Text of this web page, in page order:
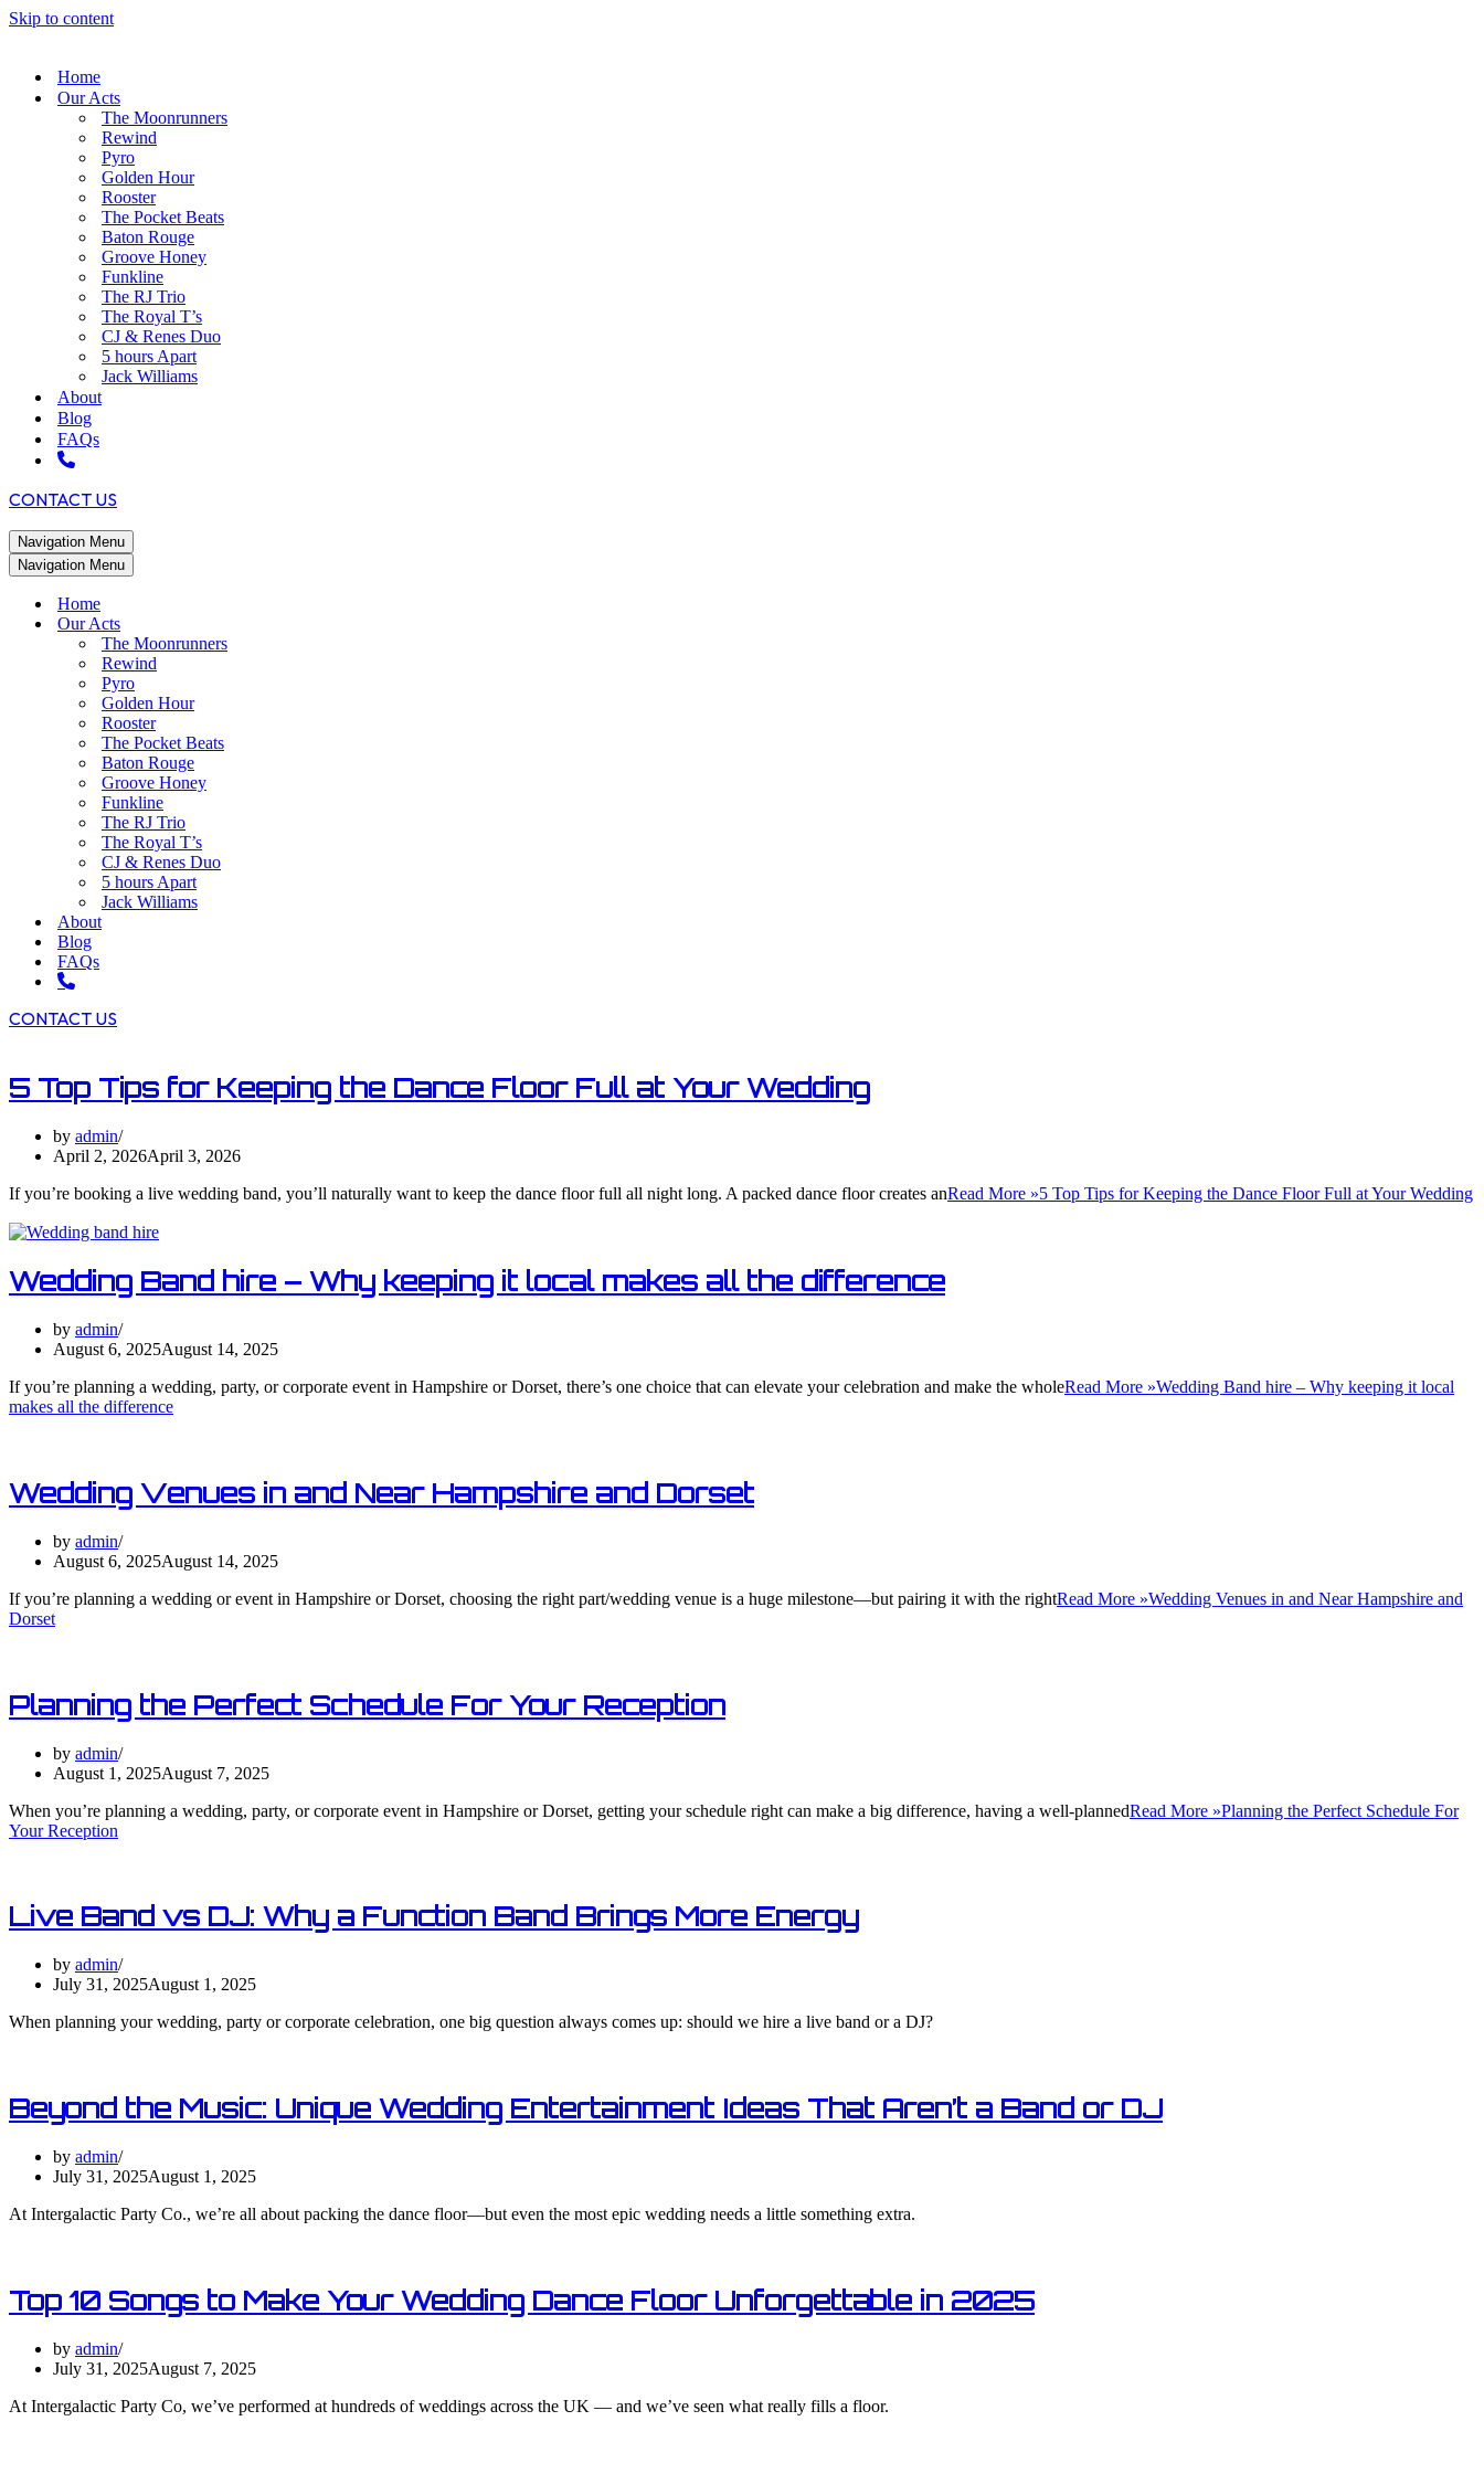
Skip to content
Home
Our Acts
The Moonrunners
Rewind
Pyro
Golden Hour
Rooster
The Pocket Beats
Baton Rouge
Groove Honey
Funkline
The RJ Trio
The Royal T’s
CJ & Renes Duo
5 hours Apart
Jack Williams
About
Blog
FAQs
CONTACT US
Navigation Menu
Navigation Menu
Home
Our Acts
The Moonrunners
Rewind
Pyro
Golden Hour
Rooster
The Pocket Beats
Baton Rouge
Groove Honey
Funkline
The RJ Trio
The Royal T’s
CJ & Renes Duo
5 hours Apart
Jack Williams
About
Blog
FAQs
CONTACT US
5 Top Tips for Keeping the Dance Floor Full at Your Wedding​
by admin
April 2, 2026April 3, 2026
If you’re booking a live wedding band, you’ll naturally want to keep the dance floor full all night long. A packed dance floor creates anRead More »5 Top Tips for Keeping the Dance Floor Full at Your Wedding​
Wedding Band hire – Why keeping it local makes all the difference
by admin
August 6, 2025August 14, 2025
If you’re planning a wedding, party, or corporate event in Hampshire or Dorset, there’s one choice that can elevate your celebration and make the wholeRead More »Wedding Band hire – Why keeping it local
makes all the difference
Wedding Venues in and Near Hampshire and Dorset
by admin
August 6, 2025August 14, 2025
If you’re planning a wedding or event in Hampshire or Dorset, choosing the right part/wedding venue is a huge milestone—but pairing it with the rightRead More »Wedding Venues in and Near Hampshire and
Dorset
Planning the Perfect Schedule For Your Reception​
by admin
August 1, 2025August 7, 2025
When you’re planning a wedding, party, or corporate event in Hampshire or Dorset, getting your schedule right can make a big difference, having a well-plannedRead More »Planning the Perfect Schedule For
Your Reception​
Live Band vs DJ: Why a Function Band Brings More Energy
by admin
July 31, 2025August 1, 2025
When planning your wedding, party or corporate celebration, one big question always comes up: should we hire a live band or a DJ?
Beyond the Music: Unique Wedding Entertainment Ideas That Aren’t a Band or DJ
by admin
July 31, 2025August 1, 2025
At Intergalactic Party Co., we’re all about packing the dance floor—but even the most epic wedding needs a little something extra.
Top 10 Songs to Make Your Wedding Dance Floor Unforgettable in 2025
by admin
July 31, 2025August 7, 2025
At Intergalactic Party Co, we’ve performed at hundreds of weddings across the UK — and we’ve seen what really fills a floor.